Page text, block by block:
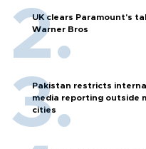
UK clears Paramount's
Warner Bros
Pakistan restricts
media reporting outside
cities